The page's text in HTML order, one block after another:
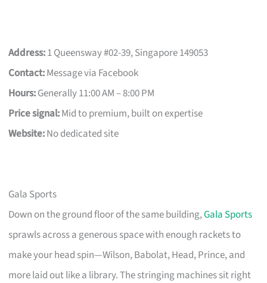
Address:1 Queensway #02-39, Singapore 149053
Contact:Message via Facebook
Hours:Generally 11:00 AM – 8:00 PM
Price signal:Mid to premium, built on expertise
Website:No dedicated site
Gala Sports
Down on the ground floor of the same building,Gala Sports
sprawls across a generous space with enough rackets to
make your head spin—Wilson, Babolat, Head, Prince, and
more laid out like a library. The stringing machines sit right